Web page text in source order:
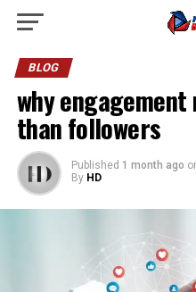
BLOG
why
than followers
Published 1 month ago
By HD